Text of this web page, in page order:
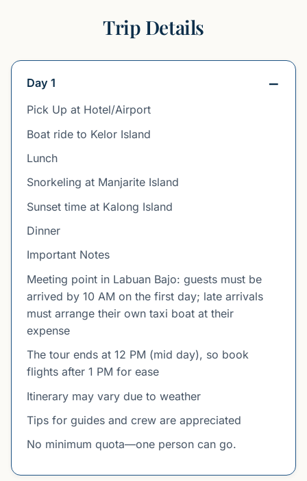
Trip Details
Day 1
Pick Up at Hotel/Airport
Boat ride to Kelor Island
Lunch
Snorkeling at Manjarite Island
Sunset time at Kalong Island
Dinner
Important Notes
Meeting point in Labuan Bajo: guests must be
arrived by 10 AM on the first day; late arrivals
must arrange their own taxi boat at their
expense
The tour ends at 12 PM (mid day), so book
flights after 1 PM for ease
Itinerary may vary due to weather
Tips for guides and crew are appreciated
No minimum quota—one person can go.